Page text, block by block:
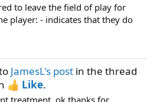
to leave the field of play for
player: - indicates that they do
JamesL's post in the thread
Like.
treatment, ok thanks for